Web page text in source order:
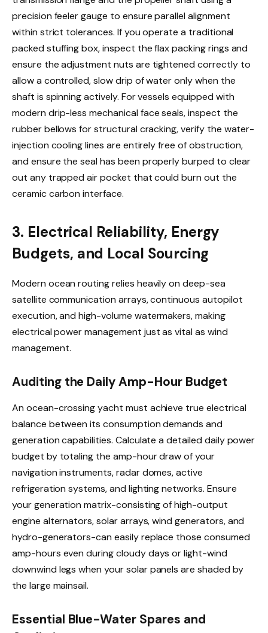
precision feeler gauge to ensure parallel alignment
within strict tolerances. If you operate a traditional
packed stuffing box, inspect the flax packing rings and
ensure the adjustment nuts are tightened correctly to
allow a controlled, slow drip of water only when the
shaft is spinning actively. For vessels equipped with
modern drip-less mechanical face seals, inspect the
rubber bellows for structural cracking, verify the water-
injection cooling lines are entirely free of obstruction,
and ensure the seal has been properly burped to clear
out any trapped air pocket that could burn out the
ceramic carbon interface.
3. Electrical Reliability, Energy
Budgets, and Local Sourcing
Modern ocean routing relies heavily on deep-sea
satellite communication arrays, continuous autopilot
execution, and high-volume watermakers, making
electrical power management just as vital as wind
management.
Auditing the Daily Amp-Hour Budget
An ocean-crossing yacht must achieve true electrical
balance between its consumption demands and
generation capabilities. Calculate a detailed daily power
budget by totaling the amp-hour draw of your
navigation instruments, radar domes, active
refrigeration systems, and lighting networks. Ensure
your generation matrix-consisting of high-output
engine alternators, solar arrays, wind generators, and
hydro-generators-can easily replace those consumed
amp-hours even during cloudy days or light-wind
downwind legs when your solar panels are shaded by
the large mainsail.
Essential Blue-Water Spares and